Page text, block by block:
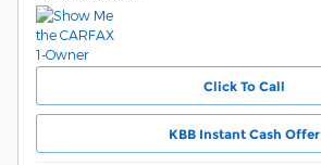
Click To Call
KBB Instant Cash Offer